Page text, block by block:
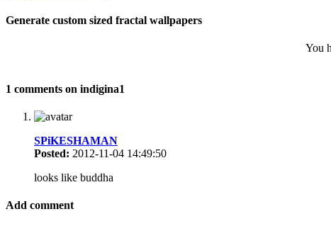
Generate custom sized fractal wallpapers
You
1 comments on indigina1
SPiKESHAMAN
Posted: 2012-11-04 14:49:50
looks like buddha
Add comment